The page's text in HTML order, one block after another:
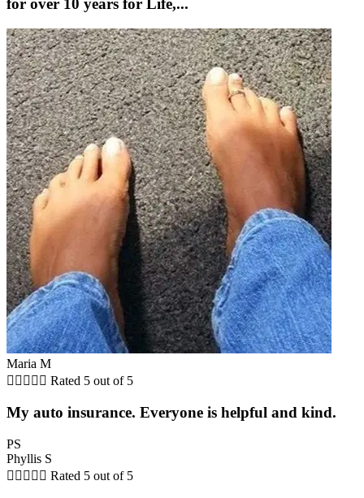
for over 10 years for Life,...
Maria M
     Rated 5 out of 5
My auto insurance. Everyone is helpful and kind.
PS
Phyllis S
     Rated 5 out of 5